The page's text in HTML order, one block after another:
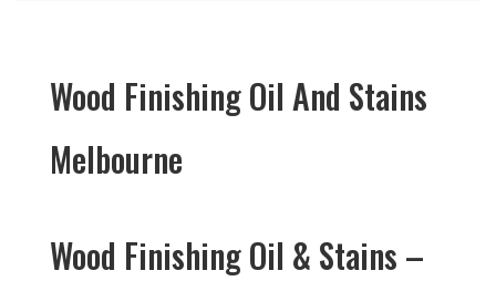
Wood Finishing Oil And Stains
Melbourne
Wood Finishing Oil & Stains –